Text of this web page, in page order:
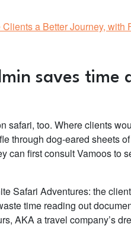
a Better Journey, with
saves time
safari, too. Where clients
through dog-eared sheets
can first consult Vamoos to
Safari Adventures: the
time reading out
AKA a travel company’s